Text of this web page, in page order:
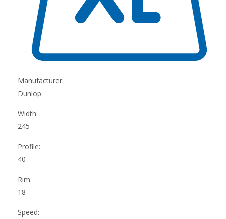
Manufacturer:
Dunlop
Width:
245
Profile:
40
Rim:
18
Speed: